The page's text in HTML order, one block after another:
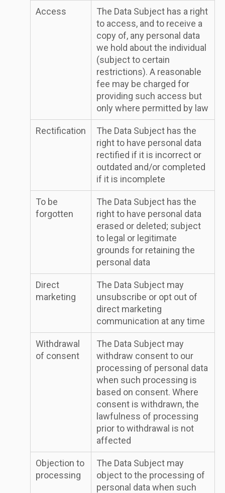
Access
The Data Subject has a right
to access, and to receive a
copy of, any personal data
we hold about the individual
(subject to certain
restrictions). A reasonable
fee may be charged for
providing such access but
only where permitted by law
Rectification
The Data Subject has the
right to have personal data
rectified if it is incorrect or
outdated and/or completed
if it is incomplete
To be
forgotten
The Data Subject has the
right to have personal data
erased or deleted; subject
to legal or legitimate
grounds for retaining the
personal data
Direct
marketing
The Data Subject may
unsubscribe or opt out of
direct marketing
communication at any time
Withdrawal
of consent
The Data Subject may
withdraw consent to our
processing of personal data
when such processing is
based on consent. Where
consent is withdrawn, the
lawfulness of processing
prior to withdrawal is not
affected
Objection to
processing
The Data Subject may
object to the processing of
personal data when such